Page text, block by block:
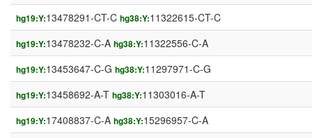
hg19:Y:13478291-CT-C hg38:Y:11322615-CT-C
hg19:Y:13478232-C-A hg38:Y:11322556-C-A
hg19:Y:13453647-C-G hg38:Y:11297971-C-G
hg19:Y:13458692-A-T hg38:Y:11303016-A-T
hg19:Y:17408837-C-A hg38:Y:15296957-C-A